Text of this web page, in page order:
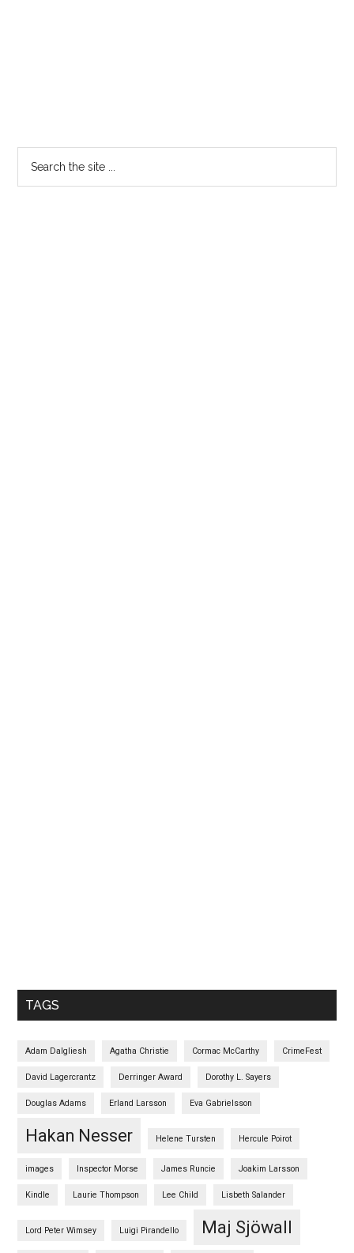
TAGS
Adam Dalgliesh Agatha Christie Cormac McCarthy CrimeFest
David Lagercrantz Derringer Award Dorothy L. Sayers
Douglas Adams Erland Larsson Eva Gabrielsson
Hakan Nesser Helene Tursten Hercule Poirot
images Inspector Morse James Runcie Joakim Larsson
Kindle Laurie Thompson Lee Child Lisbeth Salander
Lord Peter Wimsey Luigi Pirandello Maj Sjöwall